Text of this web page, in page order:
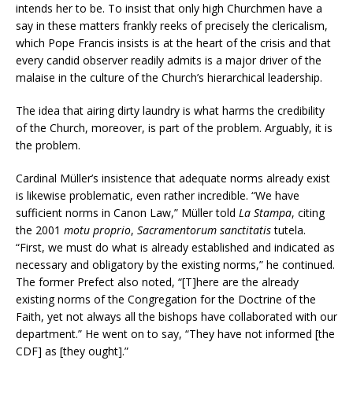
intends her to be. To insist that only high Churchmen have a
say in these matters frankly reeks of precisely the clericalism,
which Pope Francis insists is at the heart of the crisis and that
every candid observer readily admits is a major driver of the
malaise in the culture of the Church’s hierarchical leadership.
The idea that airing dirty laundry is what harms the credibility
of the Church, moreover, is part of the problem. Arguably, it is
the problem.
Cardinal Müller’s insistence that adequate norms already exist
is likewise problematic, even rather incredible. “We have
sufficient norms in Canon Law,” Müller told La Stampa, citing
the 2001 motu proprio, Sacramentorum sanctitatistutela.
“First, we must do what is already established and indicated as
necessary and obligatory by the existing norms,” he continued.
The former Prefect also noted, “[T]here are the already
existing norms of the Congregation for the Doctrine of the
Faith, yet not always all the bishops have collaborated with our
department.” He went on to say, “They have not informed [the
CDF] as [they ought].”